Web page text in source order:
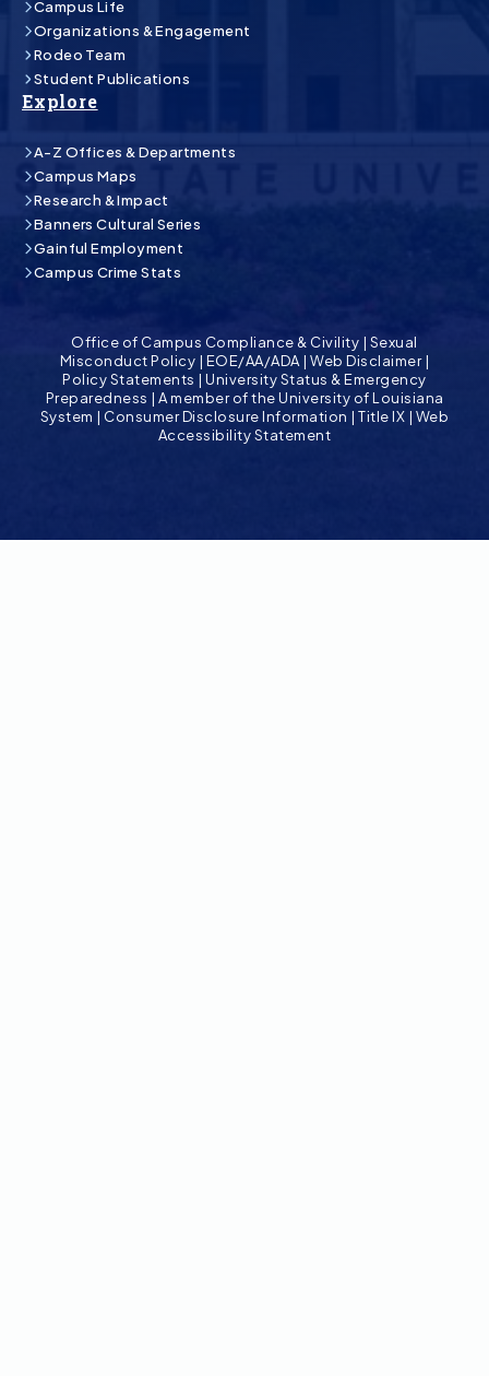
Campus Life
Organizations & Engagement
Rodeo Team
Student Publications
Explore
A-Z Offices & Departments
Campus Maps
Research & Impact
Banners Cultural Series
Gainful Employment
Campus Crime Stats
Office of Campus Compliance & Civility | Sexual
Misconduct Policy | EOE/AA/ADA |Web Disclaimer|
Policy Statements |University Status & Emergency
Preparedness | A member of the University of Louisiana
System | Consumer Disclosure Information |Title IX | Web
Accessibility Statement